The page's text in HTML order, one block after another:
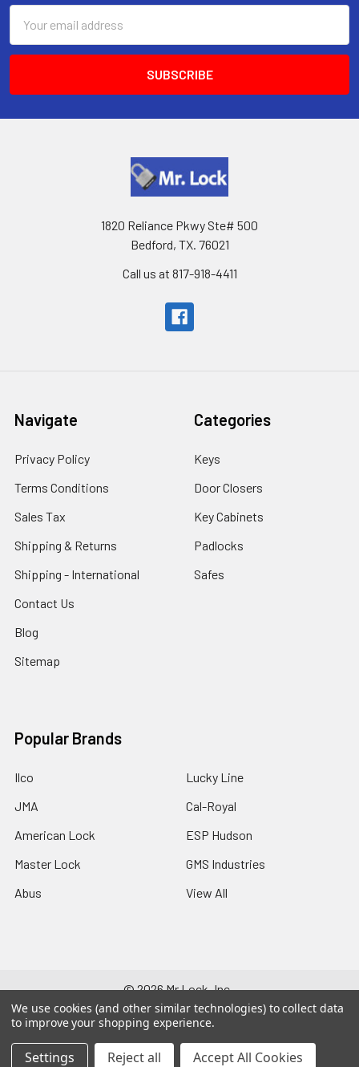
Address
1820 Reliance Pkwy Ste# 500
Bedford, TX. 76021
Call us at 817-918-4411
Navigate
Privacy Policy
Terms Conditions
Sales Tax
Shipping & Returns
Shipping - International
Contact Us
Blog
Sitemap
Categories
Keys
Door Closers
Key Cabinets
Padlocks
Safes
Popular Brands
Ilco
JMA
American Lock
Master Lock
Abus
Lucky Line
Cal-Royal
ESP Hudson
GMS Industries
View All
©2026Mr Lock, Inc..
678-552-929
We use cookies (and other similar technologies) to collect data
to improve your shopping experience.
Settings Reject all Accept All Cookies